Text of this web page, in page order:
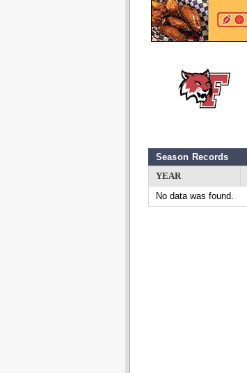
Season Records
YEAR
No data was found.